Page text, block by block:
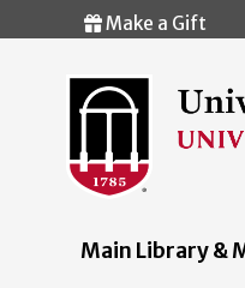
Make a Gift
Main Library &